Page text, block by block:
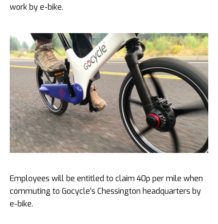
work by e-bike.
Employees will be entitled to claim 40p per mile when
commuting to Gocycle’s Chessington headquarters by
e-bike.